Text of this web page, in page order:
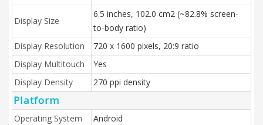
Display Size
6.5 inches, 102.0 cm2 (~82.8% screen-
to-body ratio)
Display Resolution
720 x 1600 pixels, 20:9 ratio
Display Multitouch
Yes
Display Density
270 ppi density
Platform
Operating System
Android